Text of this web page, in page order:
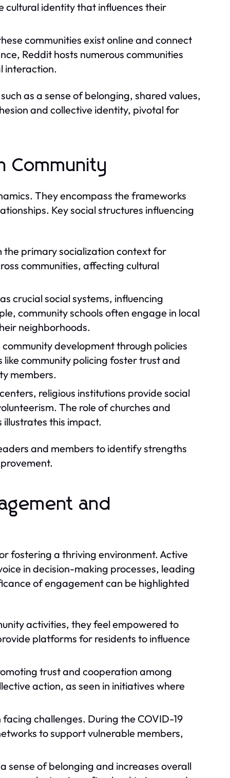
cultural identity that influences their
communities exist online and connect
Reddit hosts numerous communities
interaction.
as a sense of belonging, shared values,
and collective identity, pivotal for
Community
They encompass the frameworks
Key social structures influencing
primary socialization context for
communities, affecting cultural
crucial social systems, influencing
community schools often engage in local
neighborhoods.
development through policies
community policing foster trust and
members.
religious institutions provide social
The role of churches and
this impact.
and members to identify strengths
and
fostering a thriving environment. Active
in decision-making processes, leading
of engagement can be highlighted
activities, they feel empowered to
platforms for residents to influence
trust and cooperation among
action, as seen in initiatives where
challenges. During the COVID-19
to support vulnerable members,
sense of belonging and increases overall